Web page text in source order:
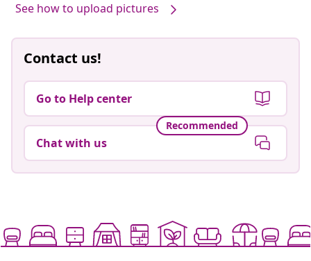
See how to upload pictures
Contact us!
Go to Help center
Recommended
Chat with us